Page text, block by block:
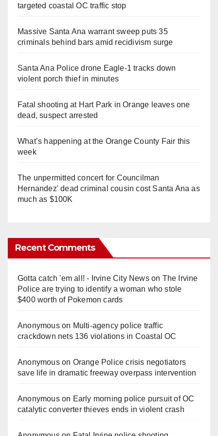
targeted coastal OC traffic stop
Massive Santa Ana warrant sweep puts 35
criminals behind bars amid recidivism surge
Santa Ana Police drone Eagle-1 tracks down
violent porch thief in minutes
Fatal shooting at Hart Park in Orange leaves one
dead, suspect arrested
What’s happening at the Orange County Fair this
week
The unpermitted concert for Councilman
Hernandez' dead criminal cousin cost Santa Ana as
much as $100K
Recent Comments
Gotta catch 'em all! - Irvine City Newson The Irvine
Police are trying to identify a woman who stole
$400 worth of Pokemon cards
Anonymouson Multi‑agency police traffic
crackdown nets 136 violations in Coastal OC
Anonymouson Orange Police crisis negotiators
save life in dramatic freeway overpass intervention
Anonymouson Early morning police pursuit of OC
catalytic converter thieves ends in violent crash